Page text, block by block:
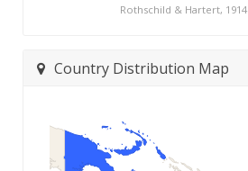
Rothschild & Hartert, 1914
Country Distribution Map